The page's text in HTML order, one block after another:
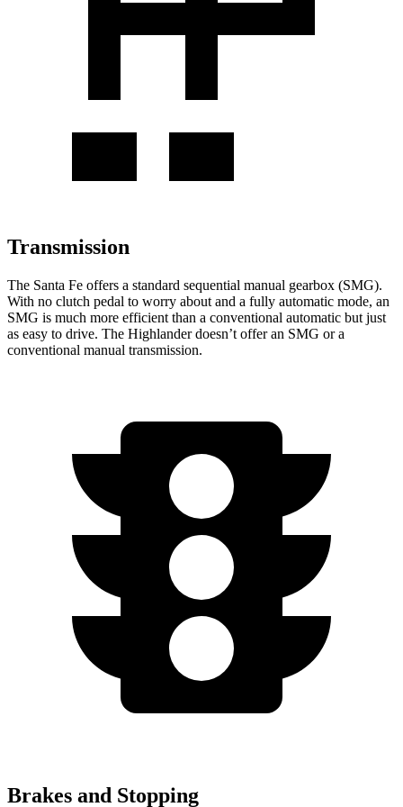
Transmission
The Santa Fe offers a standard sequential manual gearbox (SMG).
With no clutch pedal to worry about and a fully automatic mode, an
SMG is much more efficient than a conventional automatic but just
as easy to drive. The Highlander doesn’t offer an SMG or a
conventional manual transmission.
Brakes and Stopping